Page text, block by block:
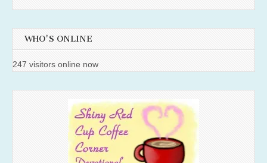
WHO'S ONLINE
247 visitors online now